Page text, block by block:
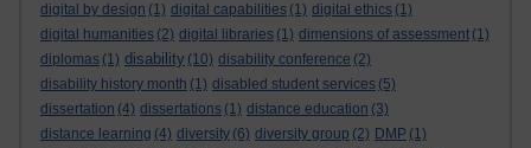
digital by design (1) digital capabilities (1) digital ethics (1)
digital humanities (2) digital libraries (1) dimensions of assessment (1)
diplomas (1) disability (10) disability conference (2)
disability history month (1) disabled student services (5)
dissertation (4) dissertations (1) distance education (3)
distance learning (4) diversity (6) diversity group (2) DMP (1)